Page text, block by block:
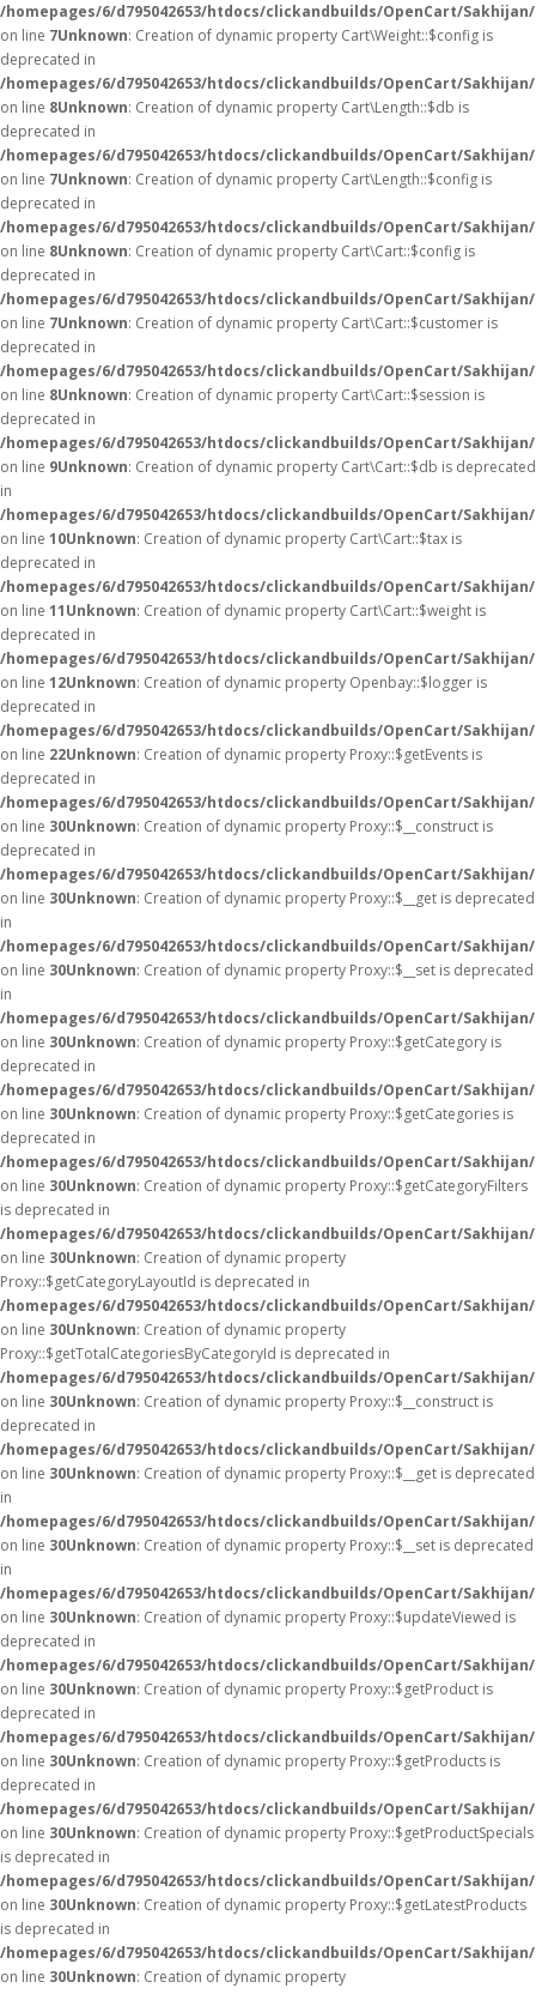
/homepages/6/d795042653/htdocs/clickandbuilds/OpenCart/
on line 7Unknown: Creation of dynamic property Cart\Weight::$config is
deprecated in
/homepages/6/d795042653/htdocs/clickandbuilds/OpenCart/
on line 8Unknown: Creation of dynamic property Cart\Length::$db is
deprecated in
/homepages/6/d795042653/htdocs/clickandbuilds/OpenCart/
on line 7Unknown: Creation of dynamic property Cart\Length::$config is
deprecated in
/homepages/6/d795042653/htdocs/clickandbuilds/OpenCart/
on line 8Unknown: Creation of dynamic property Cart\Cart::$config is
deprecated in
/homepages/6/d795042653/htdocs/clickandbuilds/OpenCart/
on line 7Unknown: Creation of dynamic property Cart\Cart::$customer is
deprecated in
/homepages/6/d795042653/htdocs/clickandbuilds/OpenCart/
on line 8Unknown: Creation of dynamic property Cart\Cart::$session is
deprecated in
/homepages/6/d795042653/htdocs/clickandbuilds/OpenCart/
on line 9Unknown: Creation of dynamic property Cart\Cart::$db is deprecated
in
/homepages/6/d795042653/htdocs/clickandbuilds/OpenCart/
on line 10Unknown: Creation of dynamic property Cart\Cart::$tax is
deprecated in
/homepages/6/d795042653/htdocs/clickandbuilds/OpenCart/
on line 11Unknown: Creation of dynamic property Cart\Cart::$weight is
deprecated in
/homepages/6/d795042653/htdocs/clickandbuilds/OpenCart/
on line 12Unknown: Creation of dynamic property Openbay::$logger is
deprecated in
/homepages/6/d795042653/htdocs/clickandbuilds/OpenCart/
on line 22Unknown: Creation of dynamic property Proxy::$getEvents is
deprecated in
/homepages/6/d795042653/htdocs/clickandbuilds/OpenCart/
on line 30Unknown: Creation of dynamic property Proxy::$__construct is
deprecated in
/homepages/6/d795042653/htdocs/clickandbuilds/OpenCart/
on line 30Unknown: Creation of dynamic property Proxy::$__get is deprecated
in
/homepages/6/d795042653/htdocs/clickandbuilds/OpenCart/
on line 30Unknown: Creation of dynamic property Proxy::$__set is deprecated
in
/homepages/6/d795042653/htdocs/clickandbuilds/OpenCart/
on line 30Unknown: Creation of dynamic property Proxy::$getCategory is
deprecated in
/homepages/6/d795042653/htdocs/clickandbuilds/OpenCart/
on line 30Unknown: Creation of dynamic property Proxy::$getCategories is
deprecated in
/homepages/6/d795042653/htdocs/clickandbuilds/OpenCart/
on line 30Unknown: Creation of dynamic property Proxy::$getCategoryFilters
is deprecated in
/homepages/6/d795042653/htdocs/clickandbuilds/OpenCart/
on line 30Unknown: Creation of dynamic property
Proxy::$getCategoryLayoutId is deprecated in
/homepages/6/d795042653/htdocs/clickandbuilds/OpenCart/
on line 30Unknown: Creation of dynamic property
Proxy::$getTotalCategoriesByCategoryId is deprecated in
/homepages/6/d795042653/htdocs/clickandbuilds/OpenCart/
on line 30Unknown: Creation of dynamic property Proxy::$__construct is
deprecated in
/homepages/6/d795042653/htdocs/clickandbuilds/OpenCart/
on line 30Unknown: Creation of dynamic property Proxy::$__get is deprecated
in
/homepages/6/d795042653/htdocs/clickandbuilds/OpenCart/
on line 30Unknown: Creation of dynamic property Proxy::$__set is deprecated
in
/homepages/6/d795042653/htdocs/clickandbuilds/OpenCart/
on line 30Unknown: Creation of dynamic property Proxy::$updateViewed is
deprecated in
/homepages/6/d795042653/htdocs/clickandbuilds/OpenCart/
on line 30Unknown: Creation of dynamic property Proxy::$getProduct is
deprecated in
/homepages/6/d795042653/htdocs/clickandbuilds/OpenCart/
on line 30Unknown: Creation of dynamic property Proxy::$getProducts is
deprecated in
/homepages/6/d795042653/htdocs/clickandbuilds/OpenCart/
on line 30Unknown: Creation of dynamic property Proxy::$getProductSpecials
is deprecated in
/homepages/6/d795042653/htdocs/clickandbuilds/OpenCart/
on line 30Unknown: Creation of dynamic property Proxy::$getLatestProducts
is deprecated in
/homepages/6/d795042653/htdocs/clickandbuilds/OpenCart/
on line 30Unknown: Creation of dynamic property